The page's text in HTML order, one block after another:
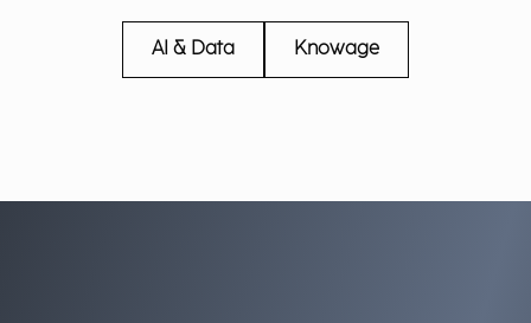
AI & Data Knowage